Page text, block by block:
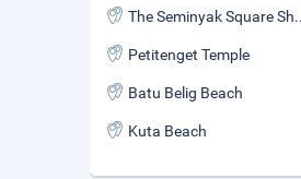
The
Petitenget Temple
Batu Belig Beach
Kuta Beach